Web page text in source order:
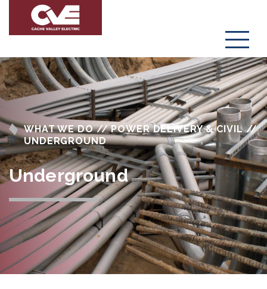
Menu
WHAT WE DO // POWER DELIVERY & CIVIL //
UNDERGROUND
Underground